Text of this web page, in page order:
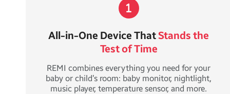
All-in-One Device ThatStands the
Test of Time
REMI combines everything you need for your
baby or child’s room: baby monitor, nightlight,
music player, temperature sensor, and more.